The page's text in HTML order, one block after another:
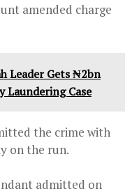
amended charge
Leader Gets ₦2bn
Laundering Case
the crime with
on the run.
admitted on